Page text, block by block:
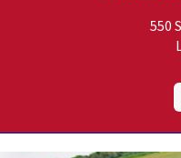
550